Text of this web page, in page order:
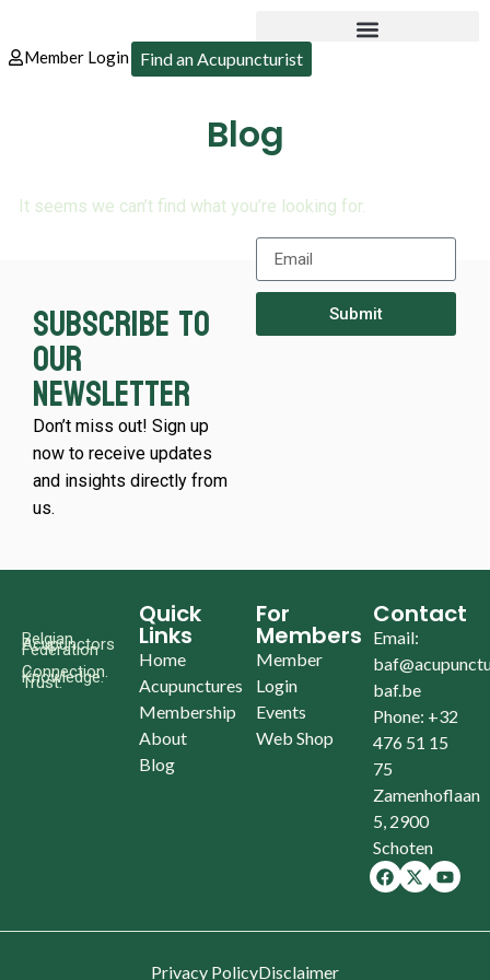
Member Login Find an Acupuncturist
Blog
It seems we can’t find what you’re looking for.
Subscribe to
our
newsletter
Don’t miss out! Sign up
now to receive updates
and insights directly from
us.
Submit
Belgian
Acupunctors
Federation
Connection.
Knowledge.
Trust.
Quick
Links
Home
Acupunctures
Membership
About
Blog
For
Members
Member
Login
Events
Web Shop
Contact
Email:
baf.be
Phone: +32
476 51 15
75
Zamenhoflaan
5, 2900
Schoten
Privacy PolicyDisclaimer